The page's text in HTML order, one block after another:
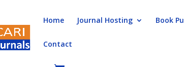
Home Journal Hosting Book
Contact